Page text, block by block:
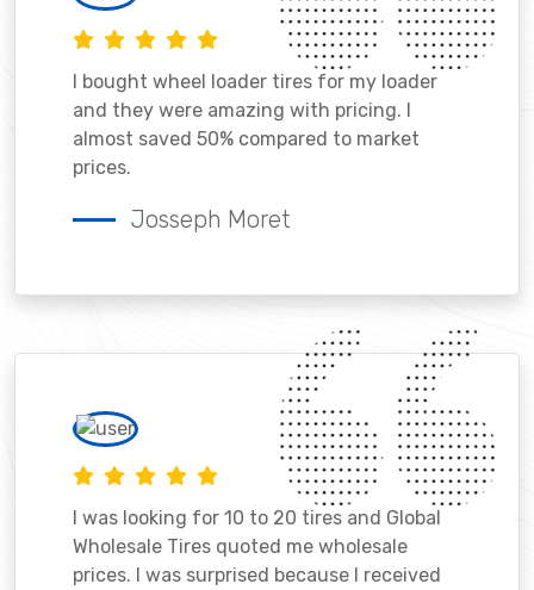
I bought wheel loader tires for my loader
and they were amazing with pricing. I
almost saved 50% compared to market
prices.
Josseph Moret
I was looking for 10 to 20 tires and Global
Wholesale Tires quoted me wholesale
prices. I was surprised because I received